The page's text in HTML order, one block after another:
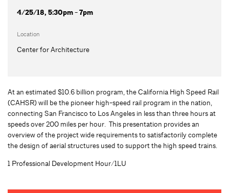
4/25/18, 5:30pm - 7pm
Location
Center for Architecture
At an estimated $10.6 billion program, the California High Speed Rail
(CAHSR) will be the pioneer high-speed rail program in the nation,
connecting San Francisco to Los Angeles in less than three hours at
speeds over 200 miles per hour. This presentation provides an
overview of the project wide requirements to satisfactorily complete
the design of aerial structures used to support the high speed trains.
1 Professional Development Hour/1LU